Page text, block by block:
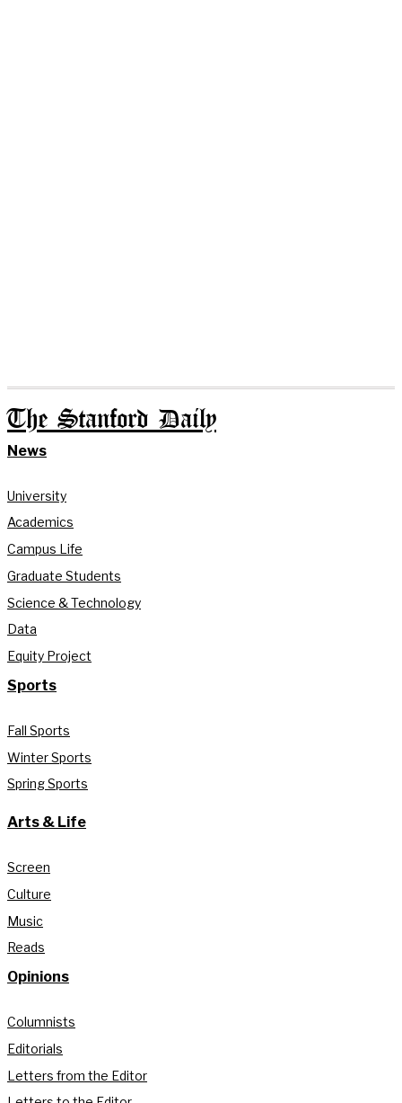
The Stanford Daily
News
University
Academics
Campus Life
Graduate Students
Science & Technology
Data
Equity Project
Sports
Fall Sports
Winter Sports
Spring Sports
Arts & Life
Screen
Culture
Music
Reads
Opinions
Columnists
Editorials
Letters from the Editor